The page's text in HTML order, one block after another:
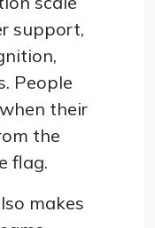
support,
People
their
the
flag.
makes